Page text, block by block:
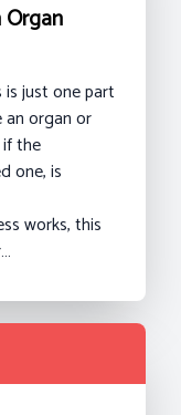
just one part
organ or
the
one, is
works, this